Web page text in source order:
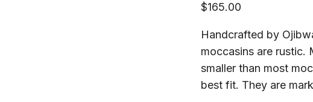
$165.00
Handcrafted by
moccasins are rustic.
smaller than most
best fit. They are